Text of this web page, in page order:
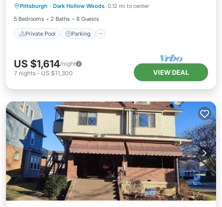
Pittsburgh · Dark Hollow Woods 0.12 mi to center
5 Bedrooms
2 Baths 8 Guests
Private Pool Parking
Ocean View
US $1,614/night
7 nights - US $11,300 VIEW DEAL